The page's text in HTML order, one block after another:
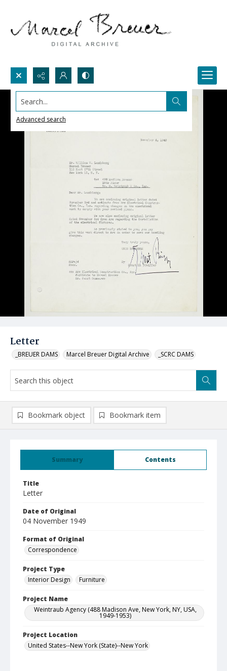
Search...
Advanced search
Letter
_BREUER DAMS Marcel Breuer Digital Archive _SCRC DAMS
Summary Contents
Title
Letter
Date of Original
04 November 1949
Format of Original
Correspondence
Project Type
Interior Design
Furniture
Project Name
Weintraub Agency (488 Madison Ave, New York, NY, USA,
1949-1953)
Project Location
United States--New York (State)--New York
Bookmark object Bookmark item